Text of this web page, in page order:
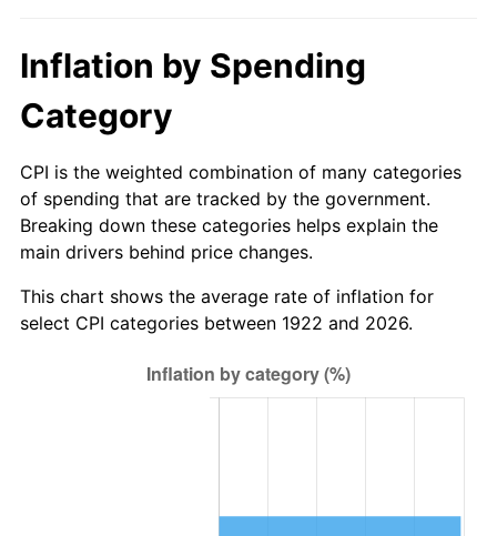
1981 $595,178.57 10.32%
1982
1984 $680,297.62 4.32%
1985 $704,523.81 3.56%
1986 $717,619.05 1.86%
$774,583.33 4.14%
Inflation by Spending
Category
CPI is the weighted combination of many categories
of spending that are tracked by the government.
Breaking down these categories helps explain the
main drivers behind price changes.
This chart shows the average rate of inflation for
select CPI categories between 1922 and 2026.